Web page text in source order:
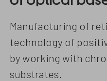
Manufacturing of
technology of
by working with
substrates.